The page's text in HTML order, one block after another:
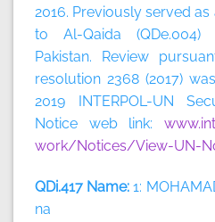
2016. Previously served as
to Al-Qaida (QDe.004)
Pakistan. Review
resolution 2368 (2017)
2019 INTERPOL-UN
Notice web link:
work/Notices/View-UN-
QDi.417 Name:1:
na